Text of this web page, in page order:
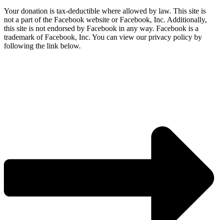
Your donation is tax-deductible where allowed by law. This site is
not a part of the Facebook website or Facebook, Inc. Additionally,
this site is not endorsed by Facebook in any way. Facebook is a
trademark of Facebook, Inc. You can view our privacy policy by
following the link below.